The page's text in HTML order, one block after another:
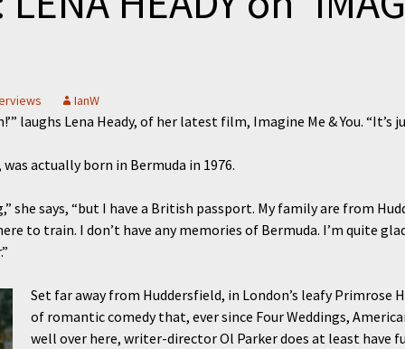
IanW
laughs Lena Heady, of her latest film, Imagine Me & You. “It’s
actually born in Bermuda in 1976.
she says, “but I have a British passport. My family are from
to train. I don’t have any memories of Bermuda. I’m quite
Set far away from Huddersfield, in London’s leafy Primrose
of romantic comedy that, ever since Four Weddings,
well over here, writer-director Ol Parker does at least have